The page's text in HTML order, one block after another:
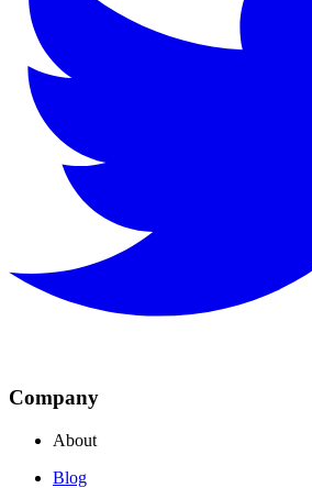
Company
About
Blog